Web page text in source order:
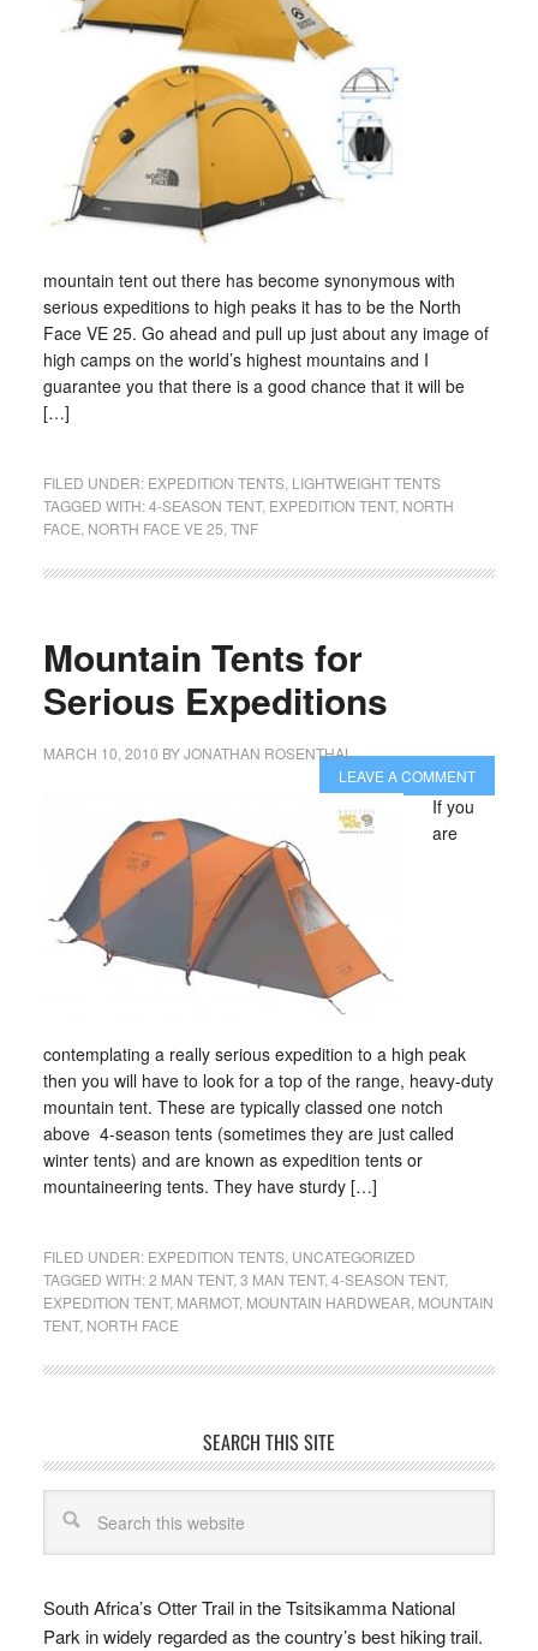
mountain tent out there has become synonymous with
serious expeditions to high peaks it has to be the North
Face VE 25. Go ahead and pull up just about any image of
high camps on the world’s highest mountains and I
guarantee you that there is a good chance that it will be
[…]
FILED UNDER: EXPEDITION TENTS, LIGHTWEIGHT TENTS
TAGGED WITH:4-SEASON TENT, EXPEDITION TENT, NORTH
FACE NORTH FACE VE 25 TNF
Mountain Tents for
Serious Expeditions
MARCH 10, 2010 BYJONATHAN ROSENTHAL
LEAVE A COMMENT
If you
are
contemplating a really serious expedition to a high peak
then you will have to look for a top of the range, heavy-duty
mountain tent. These are typically classed one notch
above 4-season tents (sometimes they are just called
winter tents) and are known as expedition tents or
mountaineering tents. They have sturdy […]
FILED UNDER: EXPEDITION TENTS, UNCATEGORIZED
TAGGED WITH:2 MAN TENT, 3 MAN TENT, 4-SEASON TENT,
EXPEDITION TENT, MARMOT, MOUNTAIN HARDWEAR MOUNTAIN
TENT, NORTH FACE
SEARCH THIS SITE
South Africa’s Otter Trail in the Tsitsikamma National
Park in widely regarded as the country’s best hiking trail.